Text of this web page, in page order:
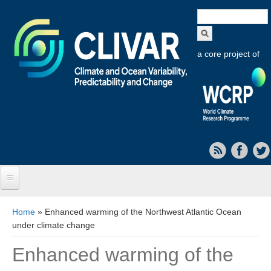
form
a core project of
About CLIVAR
Objectives
You are here
Home » Enhanced warming of the Northwest Atlantic Ocean
under climate change
Enhanced warming of the